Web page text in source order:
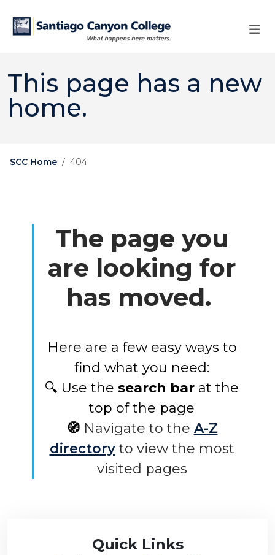
This page has a new
home.
SCC Home 404
The page you
are looking for
has moved.
Here are a few easy ways to
find what you need:
🔍 Use the search bar at the
top of the page
🧭 Navigate to the A-Z
directory to view the most
visited pages
Quick Links